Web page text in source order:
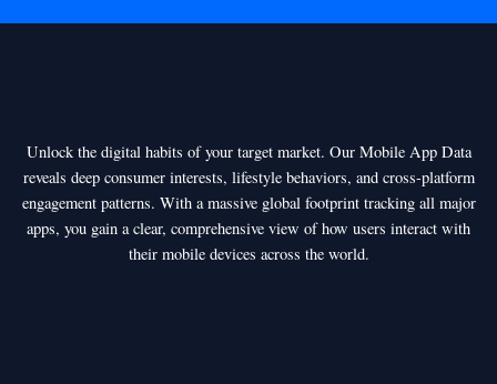
Unlock the digital habits of your target market. Our Mobile App Data
reveals deep consumer interests, lifestyle behaviors, and cross-platform
engagement patterns. With a massive global footprint tracking all major
apps, you gain a clear, comprehensive view of how users interact with
their mobile devices across the world.